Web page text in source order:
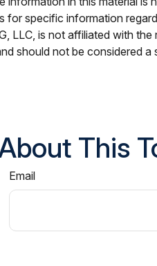
specific information
is not affiliated with
should not be considered
This
Email